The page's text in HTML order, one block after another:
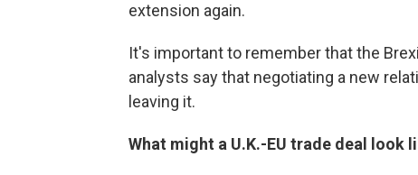
extension again.
It's important to remember that the
analysts say that negotiating a new
leaving it.
What might a U.K.-EU trade deal look